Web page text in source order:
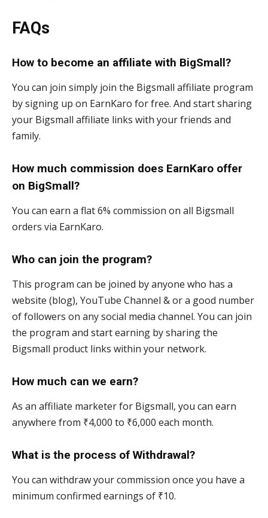
FAQs
How to become an affiliate with BigSmall?
You can join simply join the Bigsmall affiliate program
by signing up on EarnKaro for free. And start sharing
your Bigsmall affiliate links with your friends and
family.
How much commission does EarnKaro offer
on BigSmall?
You can earn a flat 6% commission on all Bigsmall
orders via EarnKaro.
Who can join the program?
This program can be joined by anyone who has a
website (blog), YouTube Channel & or a good number
of followers on any social media channel. You can join
the program and start earning by sharing the
Bigsmall product links within your network.
How much can we earn?
As an affiliate marketer for Bigsmall, you can earn
anywhere from ₹4,000 to ₹6,000 each month.
What is the process of Withdrawal?
You can withdraw your commission once you have a
minimum confirmed earnings of ₹10.